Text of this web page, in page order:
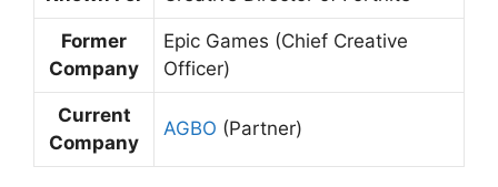
Former
Company
Epic Games (Chief Creative
Officer)
Current
Company
AGBO (Partner)